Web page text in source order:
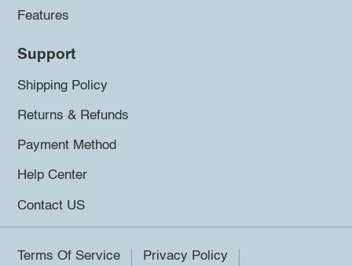
Features
Support
Shipping Policy
Returns & Refunds
Payment Method
Help Center
Contact US
Terms Of Service Privacy Policy